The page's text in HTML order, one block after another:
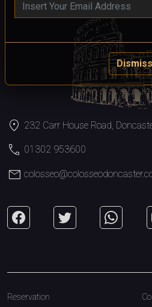
Dismiss
location_on 232 Carr House Road,
call 01302 953600
mail
Reservation